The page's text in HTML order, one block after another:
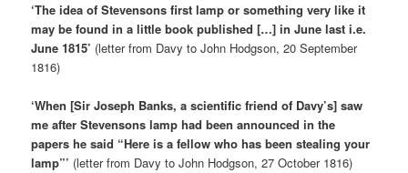
‘The idea of Stevensons first lamp or something very like it
may be found in a little book published […] in June last i.e.
June 1815’ (letter from Davy to John Hodgson, 20 September
1816)
‘When [Sir Joseph Banks, a scientific friend of Davy’s] saw
me after Stevensons lamp had been announced in the
papers he said “Here is a fellow who has been stealing your
lamp”’ (letter from Davy to John Hodgson, 27 October 1816)